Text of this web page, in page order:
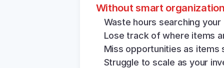
Without smart
Waste hours searching
Lose track of where items
Miss opportunities as items
Struggle to scale as your